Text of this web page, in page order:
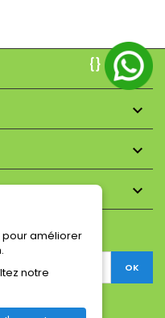




pour améliorer
notre
{}
PinterestInstagram